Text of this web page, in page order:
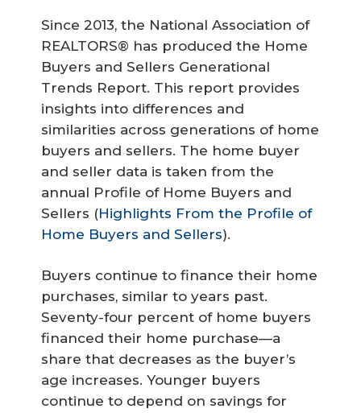
Since 2013, the National Association of
REALTORS® has produced the Home
Buyers and Sellers Generational
Trends Report. This report provides
insights into differences and
similarities across generations of home
buyers and sellers. The home buyer
and seller data is taken from the
annual Profile of Home Buyers and
Sellers (Highlights From the Profile of
Home Buyers and Sellers).
Buyers continue to finance their home
purchases, similar to years past.
Seventy-four percent of home buyers
financed their home purchase—a
share that decreases as the buyer’s
age increases. Younger buyers
continue to depend on savings for